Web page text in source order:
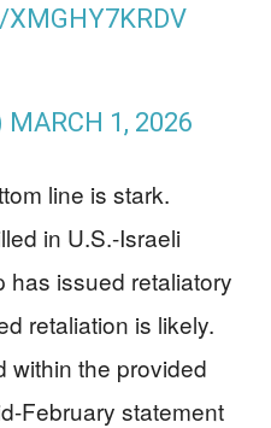
MARCH 1, 2026
line is stark.
in U.S.-Israeli
has issued retaliatory
retaliation is likely.
within the provided
February statement